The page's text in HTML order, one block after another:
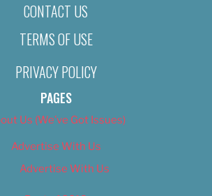
CONTACT US
TERMS OF USE
PRIVACY POLICY
PAGES
Us (We’ve Got Issues)
Advertise With Us
Advertise With Us